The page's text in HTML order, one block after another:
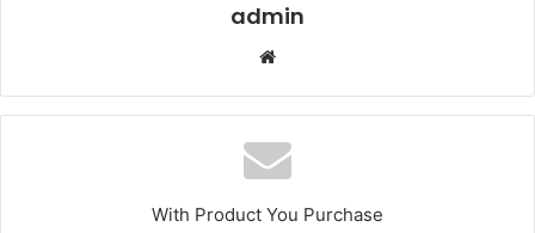
admin
With Product You Purchase